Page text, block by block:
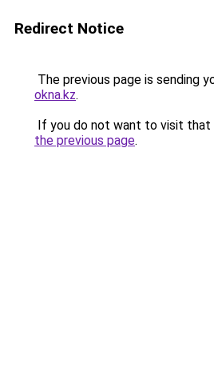
Redirect Notice
The previous page is sending
okna.kz.
If you do not want to visit that
the previous page.